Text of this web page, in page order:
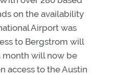
on the availability
Airport was
to Bergstrom will
month will now be
access to the Austin